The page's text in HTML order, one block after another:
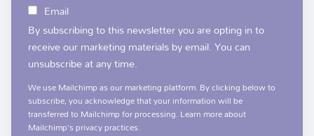
Email
By subscribing to this newsletter you are opting in to
receive our marketing materials by email. You can
unsubscribe at any time.
We use Mailchimp as our marketing platform. By clicking below to
subscribe, you acknowledge that your information will be
transferred to Mailchimp for processing. Learn moreabout
Mailchimp's privacy practices.